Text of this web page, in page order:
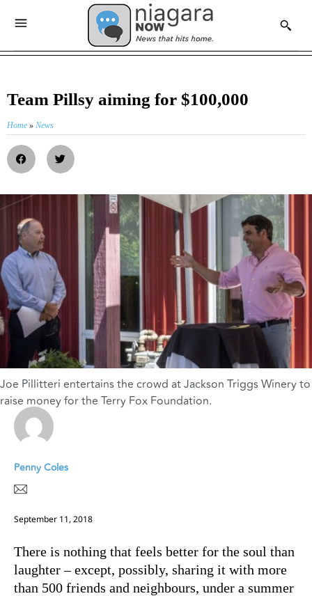
Team Pillsy aiming for $100,000
Home » News
Joe Pillitteri entertains the crowd at Jackson Triggs Winery to
raise money for the Terry Fox Foundation.
Penny Coles
September 11, 2018
There is nothing that feels better for the soul than
laughter – except, possibly, sharing it with more
than 500 friends and neighbours, under a summer